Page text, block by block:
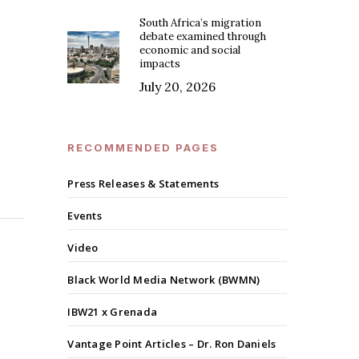
South Africa’s migration
debate examined through
economic and social
impacts
July 20, 2026
RECOMMENDED PAGES
Press Releases & Statements
Events
Video
Black World Media Network (BWMN)
IBW21 x Grenada
Vantage Point Articles – Dr. Ron Daniels